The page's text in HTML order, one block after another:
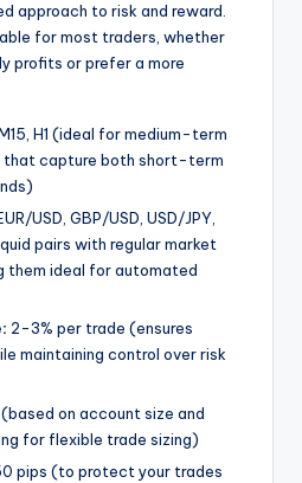
approach to risk and reward.
for most traders, whether
profits or prefer a more
H1 (ideal for medium-term
that capture both short-term
USD, GBP/USD, USD/JPY,
pairs with regular market
them ideal for automated
2-3% per trade (ensures
maintaining control over risk
on account size and
for flexible trade sizing)
pips (to protect your trades